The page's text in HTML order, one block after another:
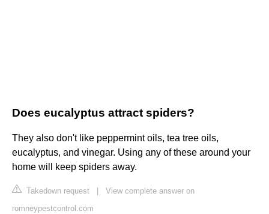
Does eucalyptus attract spiders?
They also don't like peppermint oils, tea tree oils,
eucalyptus, and vinegar. Using any of these around your
home will keep spiders away.
Takedown request
View complete answer on
romneypestcontrol.com